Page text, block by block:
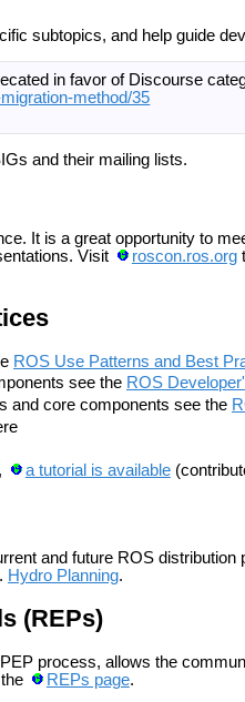
subtopics, and help guide
in favor of Discourse
method/35
and their mailing lists.
It is a great opportunity to
Visit roscon.ros.org
ROS Use Patterns and Best
see the ROS
and core components see the
a tutorial is available
and future ROS
Hydro Planning.
(REPs)
process, allows the
REPs page.